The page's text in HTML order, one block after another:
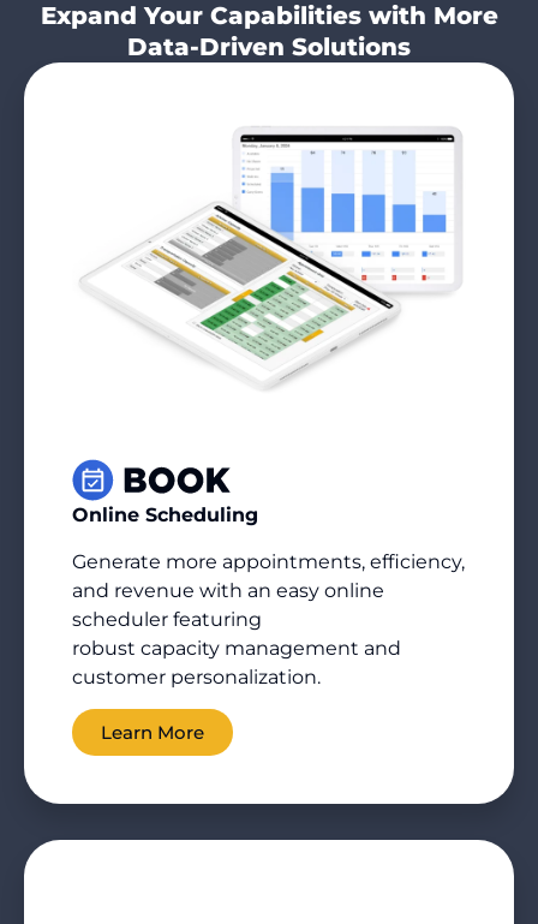
Expand Your Capabilities with More
Data-Driven Solutions
Online Scheduling
Generate more appointments, efficiency,
and revenue with an easy online
scheduler featuring
robust capacity management and
customer personalization.
Learn More